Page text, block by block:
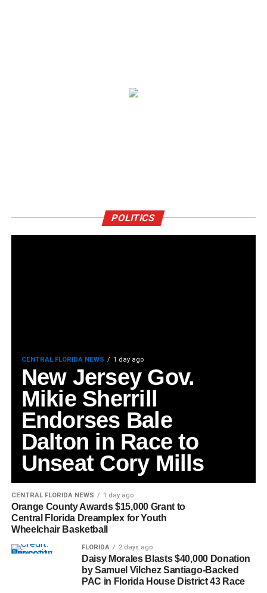
POLITICS
CENTRAL FLORIDA NEWS 1 day ago
New Jersey Gov.
Mikie Sherrill
Endorses Bale
Dalton in Race to
Unseat Cory Mills
CENTRAL FLORIDA NEWS 1 day ago
Orange County Awards $15,000 Grant to
Central Florida Dreamplex for Youth
Wheelchair Basketball
FLORIDA 2 days ago
Daisy Morales Blasts $40,000 Donation
by Samuel Vilchez Santiago-Backed
PAC in Florida House District 43 Race